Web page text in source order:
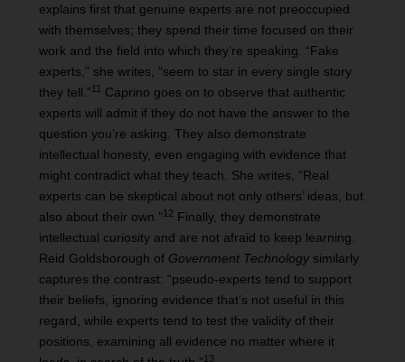
explains first that genuine experts are not preoccupied
with themselves; they spend their time focused on their
work and the field into which they’re speaking. “Fake
experts,” she writes, “seem to star in every single story
they tell.”11 Caprino goes on to observe that authentic
experts will admit if they do not have the answer to the
question you’re asking. They also demonstrate
intellectual honesty, even engaging with evidence that
might contradict what they teach. She writes, “Real
experts can be skeptical about not only others’ ideas, but
also about their own.”12 Finally, they demonstrate
intellectual curiosity and are not afraid to keep learning.
Reid Goldsborough of Government Technologysimilarly
captures the contrast: “pseudo-experts tend to support
their beliefs, ignoring evidence that’s not useful in this
regard, while experts tend to test the validity of their
positions, examining all evidence no matter where it
13